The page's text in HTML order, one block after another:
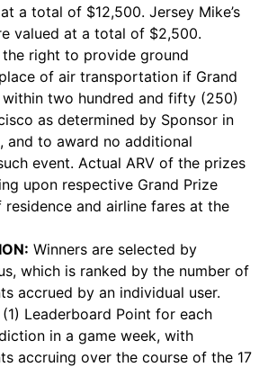
a total of $12,500. Jersey Mike’s
valued at a total of $2,500.
the right to provide ground
of air transportation if Grand
within two hundred and fifty (250)
as determined by Sponsor in
and to award no additional
event. Actual ARV of the prizes
upon respective Grand Prize
residence and airline fares at the
Winners are selected by
which is ranked by the number of
accrued by an individual user.
Leaderboard Point for each
in a game week, with
accruing over the course of the 17